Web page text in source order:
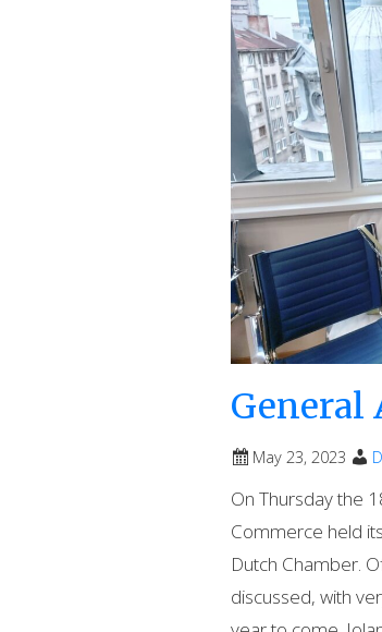
General
May 23, 2023
On Thursday the
Commerce held
Dutch Chamber.
discussed, with